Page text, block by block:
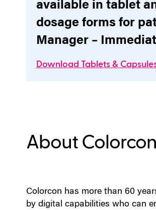
available in tablet
dosage forms for
Manager –
Download Tablets &
About Colorcon
Colorcon has more than 60
by digital capabilities who can